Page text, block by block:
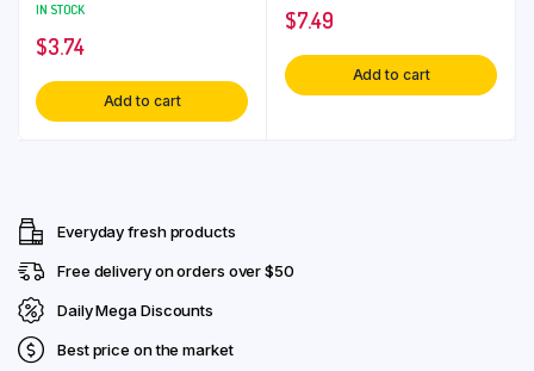
IN STOCK
$3.74
Add to cart
$7.49
Add to cart
Everyday fresh products
Free delivery on orders over $50
Daily Mega Discounts
Best price on the market